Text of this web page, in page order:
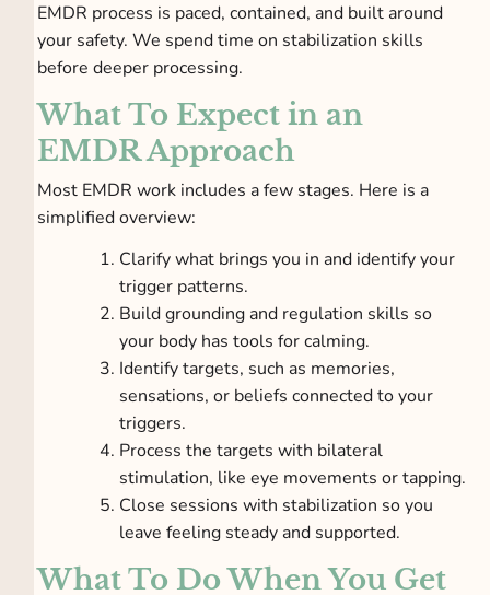
EMDR process is paced, contained, and built around
your safety. We spend time on stabilization skills
before deeper processing.
What To Expect in an
EMDR Approach
Most EMDR work includes a few stages. Here is a
simplified overview:
Clarify what brings you in and identify your
trigger patterns.
Build grounding and regulation skills so
your body has tools for calming.
Identify targets, such as memories,
sensations, or beliefs connected to your
triggers.
Process the targets with bilateral
stimulation, like eye movements or tapping.
Close sessions with stabilization so you
leave feeling steady and supported.
What To Do When You Get